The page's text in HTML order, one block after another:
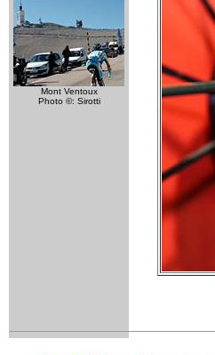
Mont Ventoux
Photo ©: Sirotti